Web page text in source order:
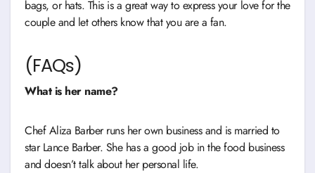
bags, or hats. This is a great way to express your love for the
couple and let others know that you are a fan.
(FAQs)
What is her name?
Chef Aliza Barber runs her own business and is married to
star Lance Barber. She has a good job in the food business
and doesn’t talk about her personal life.